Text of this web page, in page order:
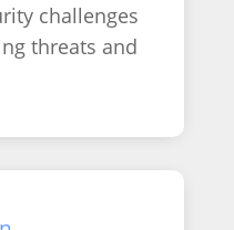
challenges
threats and